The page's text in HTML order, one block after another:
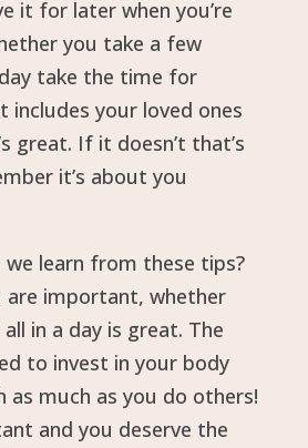
it for later when you’re
you take a few
take the time for
your loved ones
great. If it doesn’t that’s
it’s about you
we learn from these tips?
are important, whether
in a day is great. The
to invest in your body
as much as you do others!
and you deserve the